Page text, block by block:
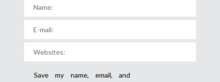
Save my name, email, and